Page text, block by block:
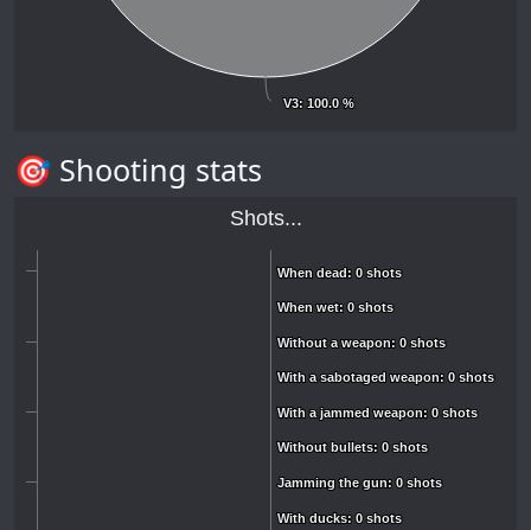
V3: 100.0 %
V3: 100.0 %
🎯 Shooting stats
Shots...
When dead: 0 shots
When dead: 0 shots
When wet: 0 shots
When wet: 0 shots
Without a weapon: 0 shots
Without a weapon: 0 shots
With a sabotaged weapon: 0 shots
With a sabotaged weapon: 0 shots
With a jammed weapon: 0 shots
With a jammed weapon: 0 shots
Without bullets: 0 shots
Without bullets: 0 shots
Jamming the gun: 0 shots
Jamming the gun: 0 shots
With ducks: 0 shots
With ducks: 0 shots